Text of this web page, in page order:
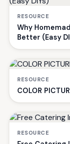
RESOURCE
Why
Better (Easy
RESOURCE
COLOR
RESOURCE